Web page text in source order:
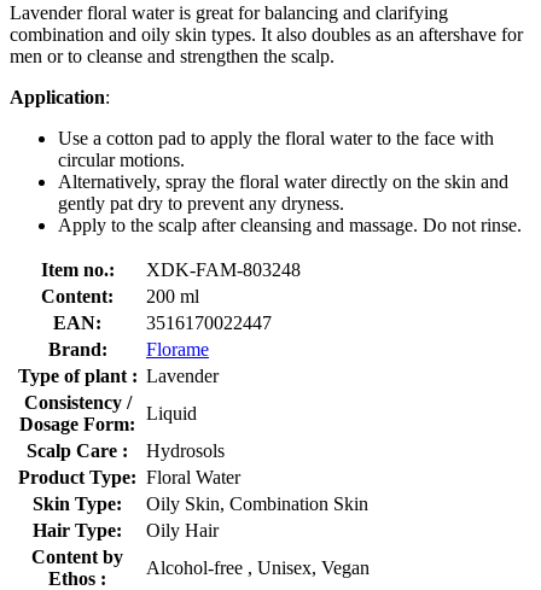
Lavender floral water is great for balancing and clarifying
combination and oily skin types. It also doubles as an aftershave for
men or to cleanse and strengthen the scalp.
Application:
Use a cotton pad to apply the floral water to the face with
circular motions.
Alternatively, spray the floral water directly on the skin and
gently pat dry to prevent any dryness.
Apply to the scalp after cleansing and massage. Do not rinse.
Item no.:
XDK-FAM-803248
Content:
200 ml
EAN:
3516170022447
Brand:
Florame
Type of plant : Lavender
Consistency /
Dosage Form:
Liquid
Scalp Care :
Hydrosols
Product Type: Floral Water
Skin Type:
Oily Skin, Combination Skin
Hair Type:
Oily Hair
Content by
Ethos :
Alcohol-free , Unisex, Vegan